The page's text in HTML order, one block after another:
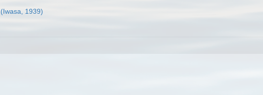
(Iwasa, 1939)